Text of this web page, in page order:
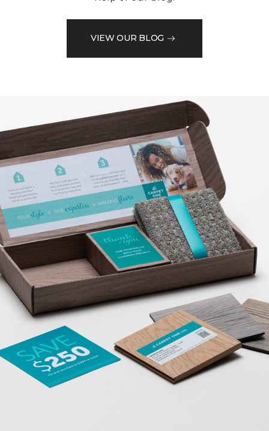
VIEW OUR BLOG